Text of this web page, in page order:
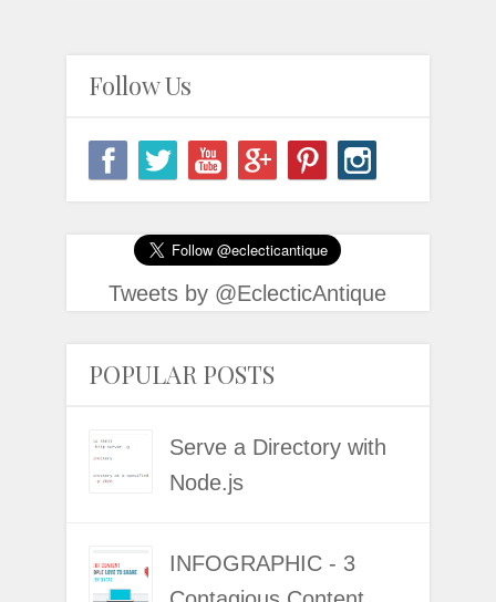
Follow Us
Tweets by @EclecticAntique
POPULAR POSTS
Serve a Directory with
Node.js
INFOGRAPHIC - 3